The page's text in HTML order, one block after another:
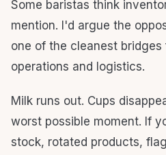
Some baristas think
mention. I'd argue the
one of the cleanest
operations and logistics.
Milk runs out. Cups
worst possible moment. If
stock, rotated products,